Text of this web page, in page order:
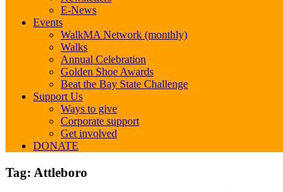
E-News
Events
WalkMA Network (monthly)
Walks
Annual Celebration
Golden Shoe Awards
Beat the Bay State Challenge
Support Us
Ways to give
Corporate support
Get involved
DONATE
Tag: Attleboro